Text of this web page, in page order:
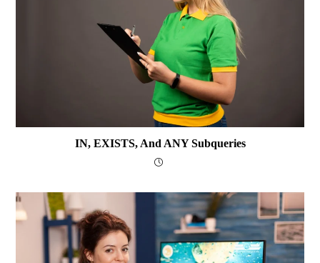
IN, EXISTS, And ANY Subqueries